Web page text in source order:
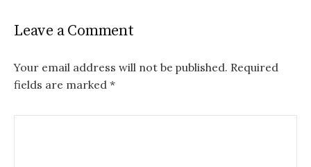
Leave a Comment
Your email address will not be published. Required
fields are marked *